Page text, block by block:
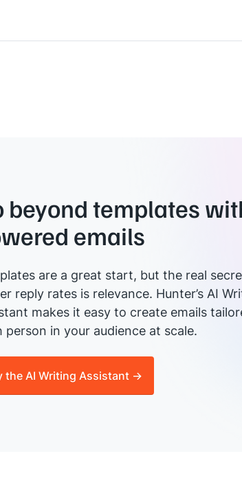
beyond templates
emails
are a great start, but the real
reply rates is relevance. Hunter’s AI
makes it easy to create emails
person in your audience at scale.
the AI Writing Assistant →